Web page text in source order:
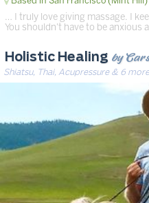
… I truly love giving massage. I
You shouldn't have to be anxious
Holistic Healing by
Shiatsu, Thai, Acupressure & 6